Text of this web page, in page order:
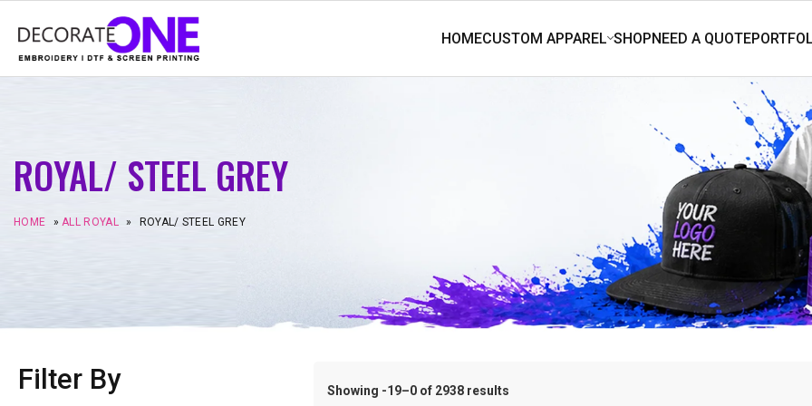
ROYAL/ STEEL GREY
HOME »ALL ROYAL » ROYAL/ STEEL GREY
Filter By Showing -19–0 of 2938 results